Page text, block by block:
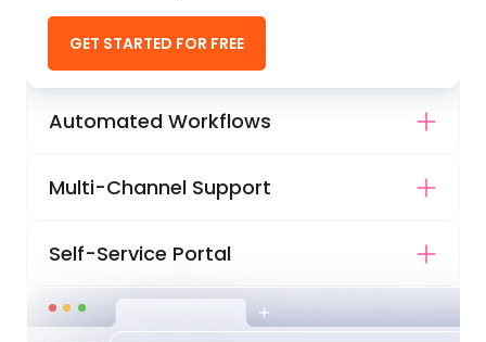
GET STARTED FOR FREE
Automated Workflows
Multi-Channel Support
Self-Service Portal